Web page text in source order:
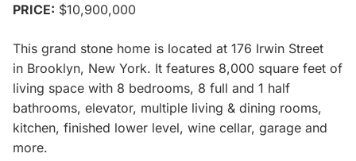
PRICE: $10,900,000
This grand stone home is located at 176 Irwin Street
in Brooklyn, New York. It features 8,000 square feet of
living space with 8 bedrooms, 8 full and 1 half
bathrooms, elevator, multiple living & dining rooms,
kitchen, finished lower level, wine cellar, garage and
more.